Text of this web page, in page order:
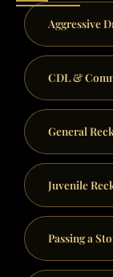
Aggressive
CDL &
General
Juvenile
Passing a